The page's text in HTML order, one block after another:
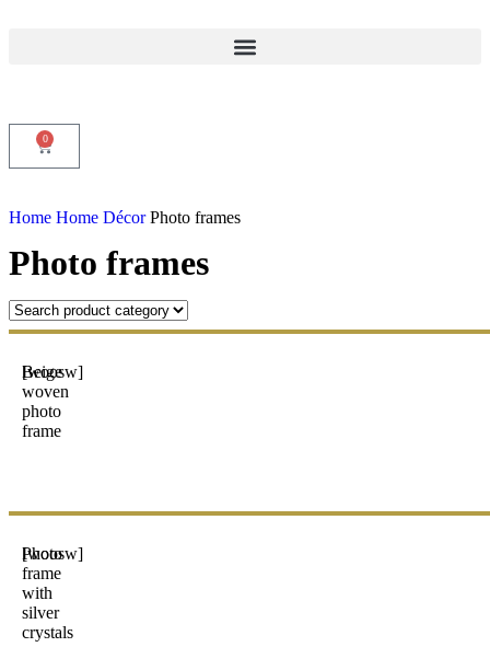
0
Home Home Décor Photo frames
Photo frames
Beige
woven
photo
frame
[woosw]
Photo
frame
with
silver
crystals
[woosw]